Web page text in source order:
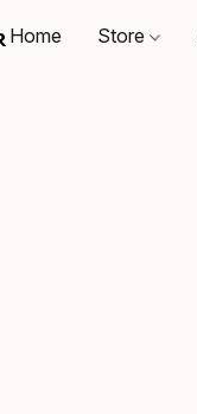
Home Store